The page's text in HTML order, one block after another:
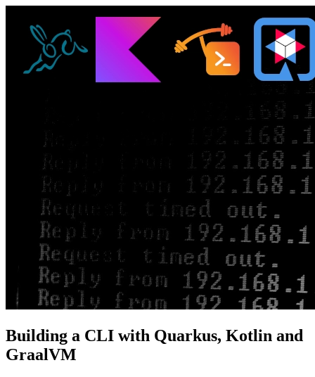
Building a CLI with Quarkus, Kotlin and
GraalVM